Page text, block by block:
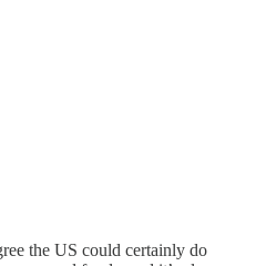
the US could certainly do